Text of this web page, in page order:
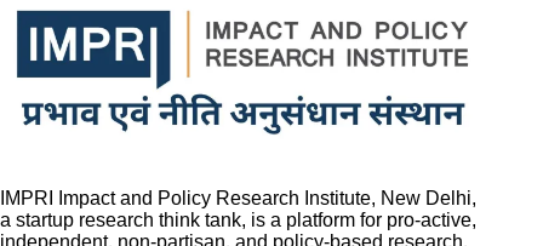
IMPRI Impact and Policy Research Institute, New Delhi,
a startup research think tank, is a platform for pro-active,